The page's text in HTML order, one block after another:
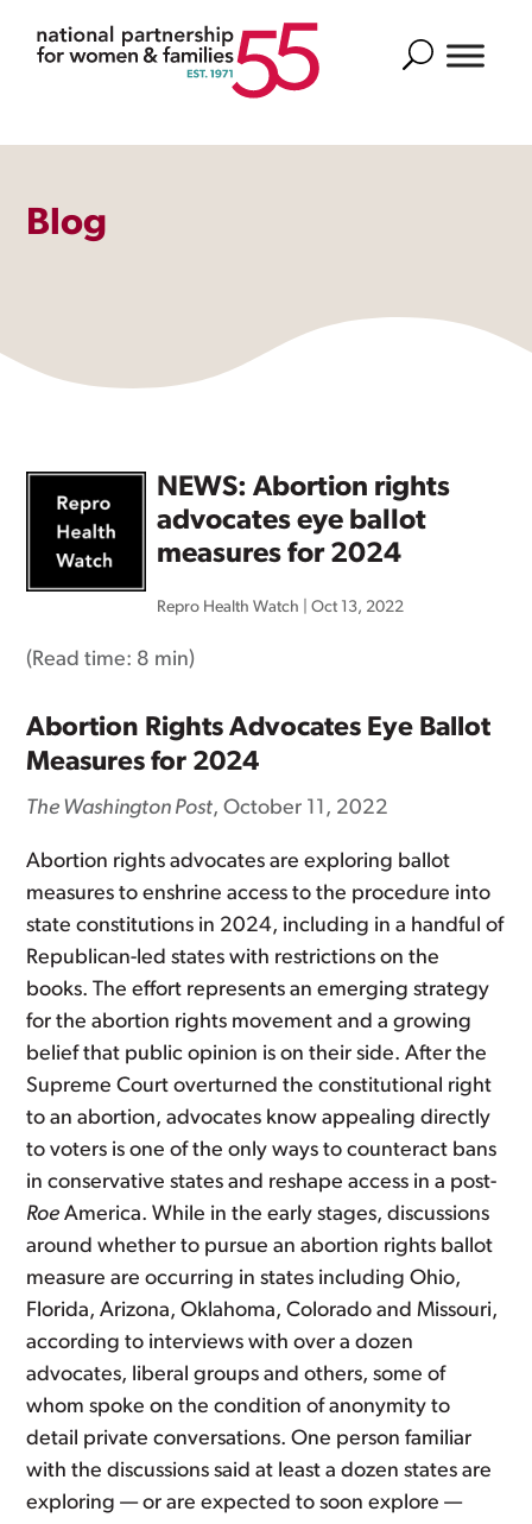
Search
Blog
NEWS: Abortion rights
advocates eye ballot
measures for 2024
Repro Health Watch |Oct 13, 2022
(Read time: 8 min)
Abortion Rights Advocates Eye Ballot
Measures for 2024
The Washington Post, October 11, 2022
Abortion rights advocates are exploring ballot
measures to enshrine access to the procedure into
state constitutions in 2024, including in a handful of
Republican-led states with restrictions on the
books. The effort represents an emerging strategy
for the abortion rights movement and a growing
belief that public opinion is on their side. After the
Supreme Court overturned the constitutional right
to an abortion, advocates know appealing directly
to voters is one of the only ways to counteract bans
in conservative states and reshape access in a post-
Roe America. While in the early stages, discussions
around whether to pursue an abortion rights ballot
measure are occurring in states including Ohio,
Florida, Arizona, Oklahoma, Colorado and Missouri,
according to interviews with over a dozen
advocates, liberal groups and others, some of
whom spoke on the condition of anonymity to
detail private conversations. One person familiar
with the discussions said at least a dozen states are
exploring — or are expected to soon explore —